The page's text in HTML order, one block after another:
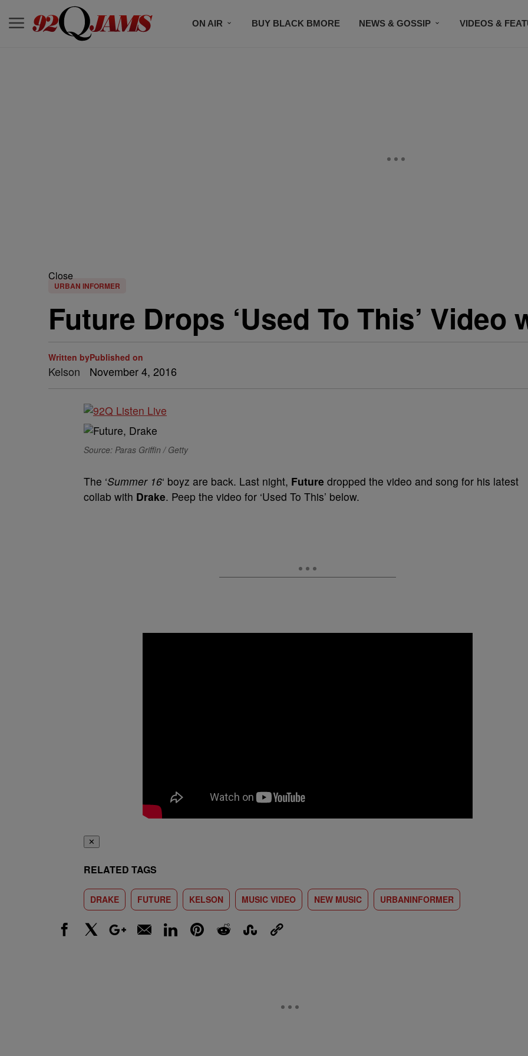
ON AIR BUY BLACK BMORE NEWS & GOSSIP VIDEOS &
Close
URBAN INFORMER
Future Drops ‘Used To This’ Video
Written by
Kelson
Published on
November 4, 2016
Source: Paras Griffin / Getty
The ‘Summer 16‘ boyz are back. Last night, Future dropped the video and song for his latest
collab with Drake. Peep the video for ‘Used To This’ below.
✕
RELATED TAGS
DRAKE FUTURE KELSON MUSIC VIDEO NEW MUSIC URBANINFORMER